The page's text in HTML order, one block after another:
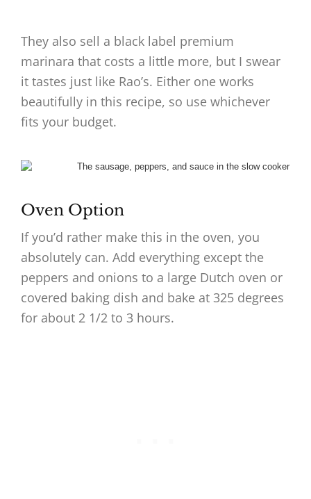
They also sell a black label premium
marinara that costs a little more, but I swear
it tastes just like Rao’s. Either one works
beautifully in this recipe, so use whichever
fits your budget.
Oven Option
If you’d rather make this in the oven, you
absolutely can. Add everything except the
peppers and onions to a large Dutch oven or
covered baking dish and bake at 325 degrees
for about 2 1/2 to 3 hours.